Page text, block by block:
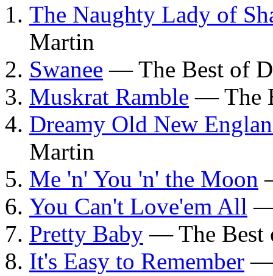
The Naughty Lady of
Martin
Swanee — The Best of
Muskrat Ramble — The
Dreamy Old New
Martin
Me 'n' You 'n' the Moon
You Can't Love'em All —
Pretty Baby — The Best
It's Easy to Remember —